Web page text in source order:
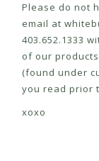
Please do not
email at
403.652.1333
of our
(found under
you read prior
xoxo